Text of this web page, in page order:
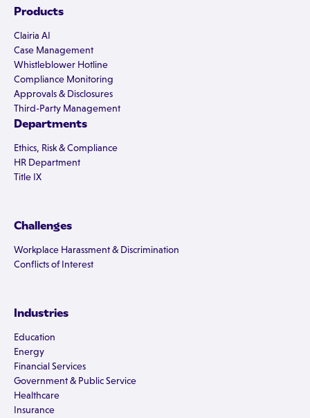
Products
Clairia AI
Case Management
Whistleblower Hotline
Compliance Monitoring
Approvals & Disclosures
Third-Party Management
Departments
Ethics, Risk & Compliance
HR Department
Title IX
Challenges
Workplace Harassment & Discrimination
Conflicts of Interest
Industries
Education
Energy
Financial Services
Government & Public Service
Healthcare
Insurance